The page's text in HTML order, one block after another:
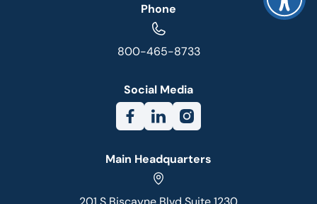
Phone
800-465-8733
Social Media
Main Headquarters